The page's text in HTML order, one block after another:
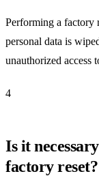
Performing a factory
personal data is
unauthorized access
4
Is it
factory reset?